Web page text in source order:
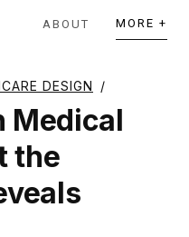
ABOUT MORE +
DESIGN /
Medical
the